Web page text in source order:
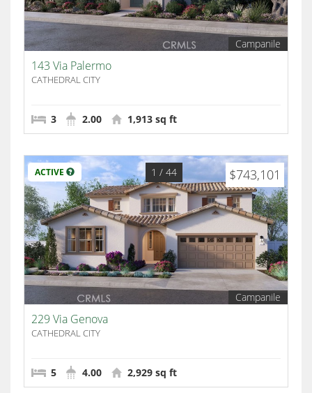
Campanile
143 Via Palermo
CATHEDRAL CITY
3 2.00 1,913 sq ft
ACTIVE $743,101
1 / 44
Campanile
229 Via Genova
CATHEDRAL CITY
5 4.00 2,929 sq ft